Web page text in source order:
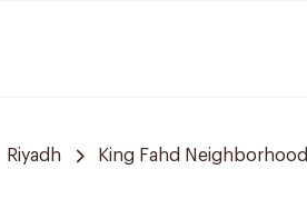
Riyadh King Fahd Neighborhood